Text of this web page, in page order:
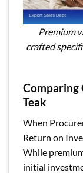
Premium
crafted
Comparing
Teak
When
Return on
While
initial